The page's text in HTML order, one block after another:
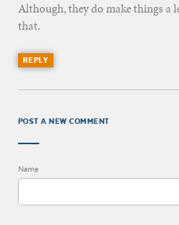
Although, they do make things a
that.
REPLY
POST A NEW COMMENT
Name